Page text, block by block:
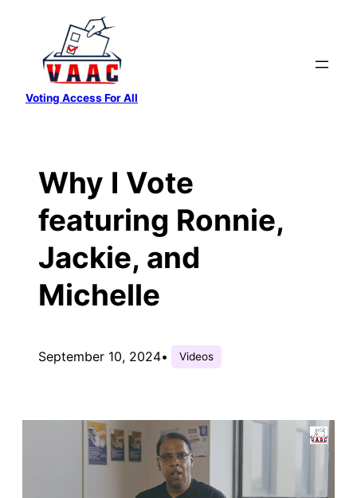
content
Voting Access For All
Why I Vote
featuring Ronnie,
Jackie, and
Michelle
September 10, 2024• Videos